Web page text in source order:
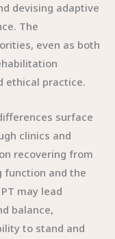
devising adaptive
The
even as both
ethical practice.
surface
clinics and
recovering from
function and the
may lead
balance,
to stand and